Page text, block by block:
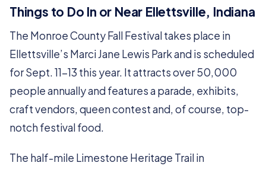
Things to Do In or Near Ellettsville, Indiana
The Monroe County Fall Festival takes place in
Ellettsville’s Marci Jane Lewis Park and is scheduled
for Sept. 11-13 this year. It attracts over 50,000
people annually and features a parade, exhibits,
craft vendors, queen contest and, of course, top-
notch festival food.
The half-mile Limestone Heritage Trail in